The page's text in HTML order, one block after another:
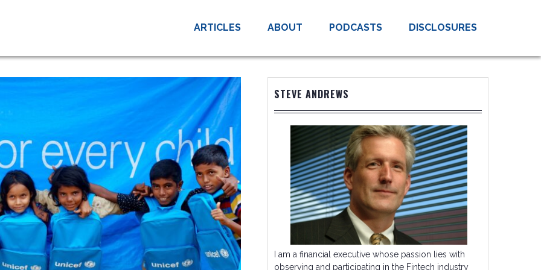
ARTICLES ABOUT PODCASTS DISCLOSURES
STEVE ANDREWS
I am a financial executive whose passion lies with
observing and participating in the Fintech industry